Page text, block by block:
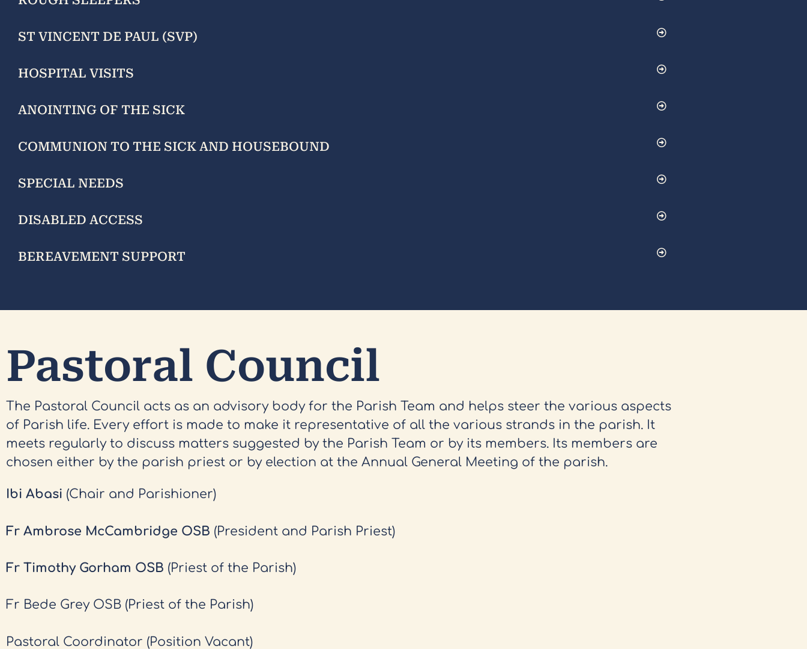
ST VINCENT DE PAUL (SVP)
HOSPITAL VISITS
ANOINTING OF THE SICK
COMMUNION TO THE SICK AND HOUSEBOUND
SPECIAL NEEDS
DISABLED ACCESS
BEREAVEMENT SUPPORT
Pastoral Council
The Pastoral Council acts as an advisory body for the Parish Team and helps steer the various aspects
of Parish life. Every effort is made to make it representative of all the various strands in the parish. It
meets regularly to discuss matters suggested by the Parish Team or by its members. Its members are
chosen either by the parish priest or by election at the Annual General Meeting of the parish.
Ibi Abasi (Chair and Parishioner)
Fr Ambrose McCambridge OSB (President and Parish Priest)
Fr Timothy Gorham OSB (Priest of the Parish)
Fr Bede Grey OSB (Priest of the Parish)
Pastoral Coordinator (Position Vacant)